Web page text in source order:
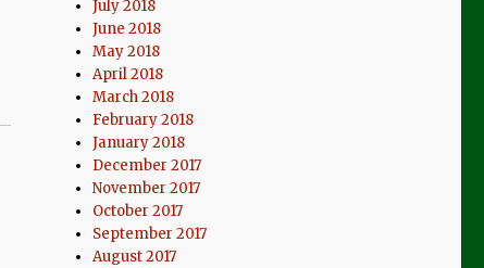
July 2018
June 2018
May 2018
April 2018
March 2018
February 2018
January 2018
December 2017
November 2017
October 2017
September 2017
August 2017